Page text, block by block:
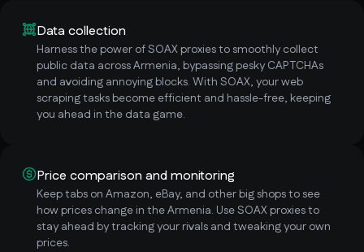
Data collection
Harness the power of SOAX proxies to smoothly collect
public data across Armenia, bypassing pesky CAPTCHAs
and avoiding annoying blocks. With SOAX, your web
scraping tasks become efficient and hassle-free, keeping
you ahead in the data game.
Price comparison and monitoring
Keep tabs on Amazon, eBay, and other big shops to see
how prices change in the Armenia. Use SOAX proxies to
stay ahead by tracking your rivals and tweaking your own
prices.